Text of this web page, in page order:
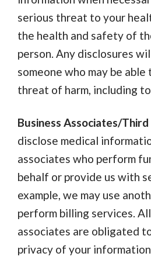
serious threat to your
the health and safety of
person. Any disclosures
someone who may be
threat of harm, including
Business Associates/
disclose medical
associates who perform
behalf or provide us with
example, we may use
perform billing services.
associates are obligated
privacy of your